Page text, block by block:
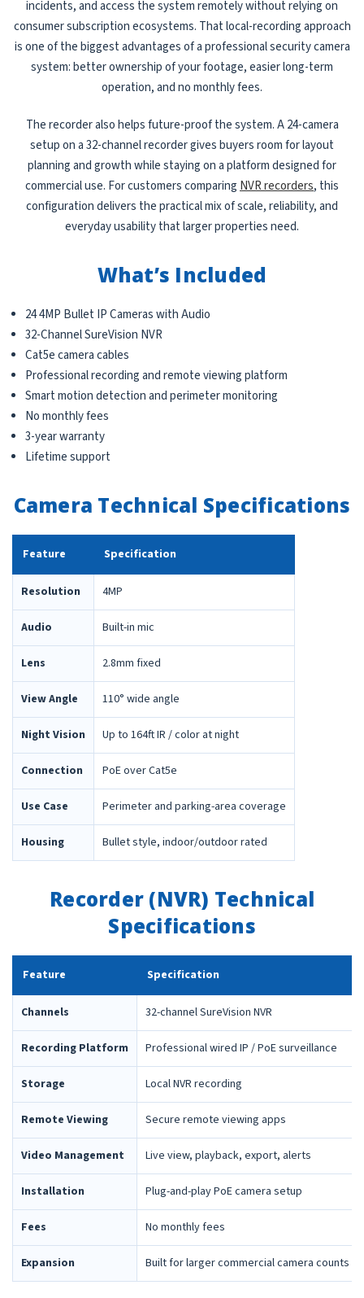
incidents, and access the system remotely without relying on
consumer subscription ecosystems. That local-recording approach
is one of the biggest advantages of a professional security camera
system: better ownership of your footage, easier long-term
operation, and no monthly fees.
The recorder also helps future-proof the system. A 24-camera
setup on a 32-channel recorder gives buyers room for layout
planning and growth while staying on a platform designed for
commercial use. For customers comparing NVR recorders, this
configuration delivers the practical mix of scale, reliability, and
everyday usability that larger properties need.
What’s Included
24 4MP Bullet IP Cameras with Audio
32-Channel SureVision NVR
Cat5e camera cables
Professional recording and remote viewing platform
Smart motion detection and perimeter monitoring
No monthly fees
3-year warranty
Lifetime support
Camera Technical Specifications
Feature Specification
Resolution 4MP
Audio Built-in mic
Lens 2.8mm fixed
View Angle 110° wide angle
Night Vision Up to 164ft IR / color at night
Connection PoE over Cat5e
Use Case Perimeter and parking-area coverage
Housing Bullet style, indoor/outdoor rated
Recorder (NVR) Technical
Specifications
Feature Specification
Channels 32-channel SureVision NVR
Recording Platform Professional wired IP / PoE surveillance
Storage Local NVR recording
Remote Viewing Secure remote viewing apps
Video Management Live view, playback, export, alerts
Installation Plug-and-play PoE camera setup
Fees No monthly fees
Expansion Built for larger commercial camera counts